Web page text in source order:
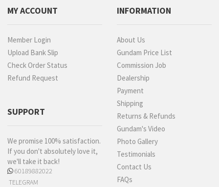
MY ACCOUNT
Member Login
Upload Bank Slip
Check Order Status
Refund Request
SUPPORT
We promise 100% satisfaction.
If you don't absolutely love it,
we'll take it back!
60189882022
TELEGRAM
INFORMATION
About Us
Gundam Price List
Commission Job
Dealership
Payment
Shipping
Returns & Refunds
Gundam's Video
Photo Gallery
Testimonials
Contact Us
FAQs